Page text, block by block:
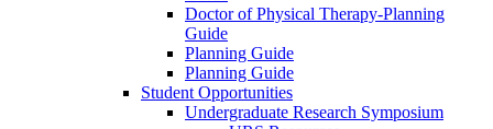
Doctor of Physical Therapy-Planning
Guide
Planning Guide
Planning Guide
Student Opportunities
Undergraduate Research Symposium